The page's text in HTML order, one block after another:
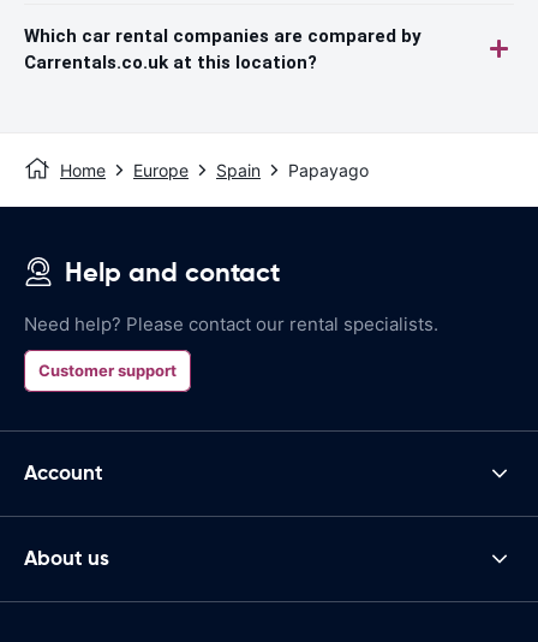
Which car rental companies are compared by
Carrentals.co.uk at this location?
Home Europe Spain Papayago
Help and contact
Need help? Please contact our rental specialists.
Customer support
Account
About us